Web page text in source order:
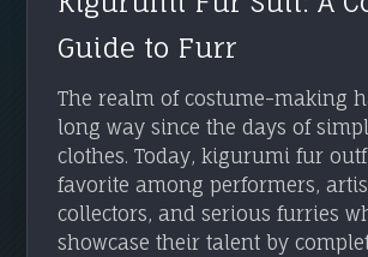
Guide to Furr
The realm of costume-making
long way since the days of
clothes. Today, kigurumi fur
favorite among performers,
collectors, and serious furries
showcase their talent by